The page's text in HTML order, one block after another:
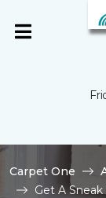
Carpet One
Get A